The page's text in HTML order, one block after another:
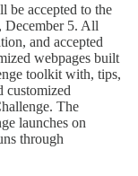
be accepted to the
December 5. All
and accepted
webpages built
toolkit with, tips,
customized
The
launches on
through